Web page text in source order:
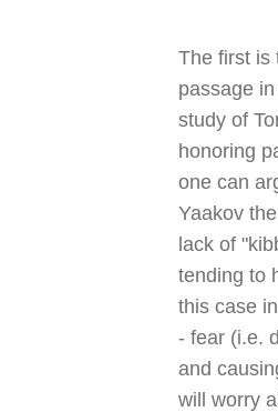
The first is
passage
study of
honoring
one can
Yaakov
lack of
tending to
this case
- fear (i.e.
and
will worry